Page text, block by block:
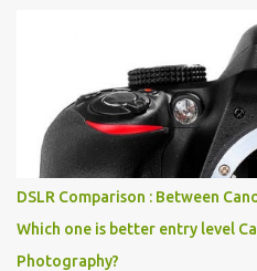
entrance leads to a magnificent,
rocks, boulders, broken
broken and cast away glass
all juxtaposed to create a dream
monkeys, village life, women and
huge open space surrounded by
special effects. There are lot of
DSLR Comparison : Between
Which one is better entry level
Photography?